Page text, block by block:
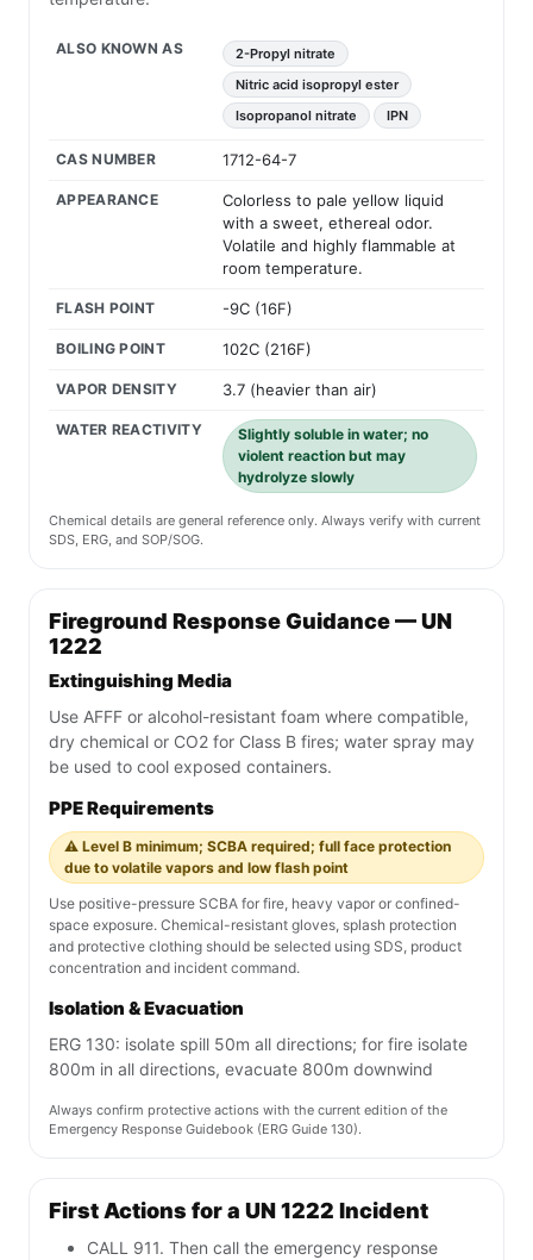
ALSO KNOWN AS
2-Propyl nitrate
Nitric acid isopropyl ester
Isopropanol nitrate
IPN
CAS NUMBER 1712-64-7
APPEARANCE
Colorless to pale yellow liquid
with a sweet, ethereal odor.
Volatile and highly flammable at
room temperature.
FLASH POINT -9C (16F)
BOILING POINT 102C (216F)
VAPOR DENSITY 3.7 (heavier than air)
WATER REACTIVITY
Slightly soluble in water; no
violent reaction but may
hydrolyze slowly
Chemical details are general reference only. Always verify with current
SDS, ERG, and SOP/SOG.
Fireground Response Guidance — UN
1222
Extinguishing Media
Use AFFF or alcohol-resistant foam where compatible,
dry chemical or CO2 for Class B fires; water spray may
be used to cool exposed containers.
PPE Requirements
⚠️ Level B minimum; SCBA required; full face protection
due to volatile vapors and low flash point
Use positive-pressure SCBA for fire, heavy vapor or confined-
space exposure. Chemical-resistant gloves, splash protection
and protective clothing should be selected using SDS, product
concentration and incident command.
Isolation & Evacuation
ERG 130: isolate spill 50m all directions; for fire isolate
800m in all directions, evacuate 800m downwind
Always confirm protective actions with the current edition of the
Emergency Response Guidebook (ERG Guide 130).
First Actions for a UN 1222 Incident
CALL 911. Then call the emergency response